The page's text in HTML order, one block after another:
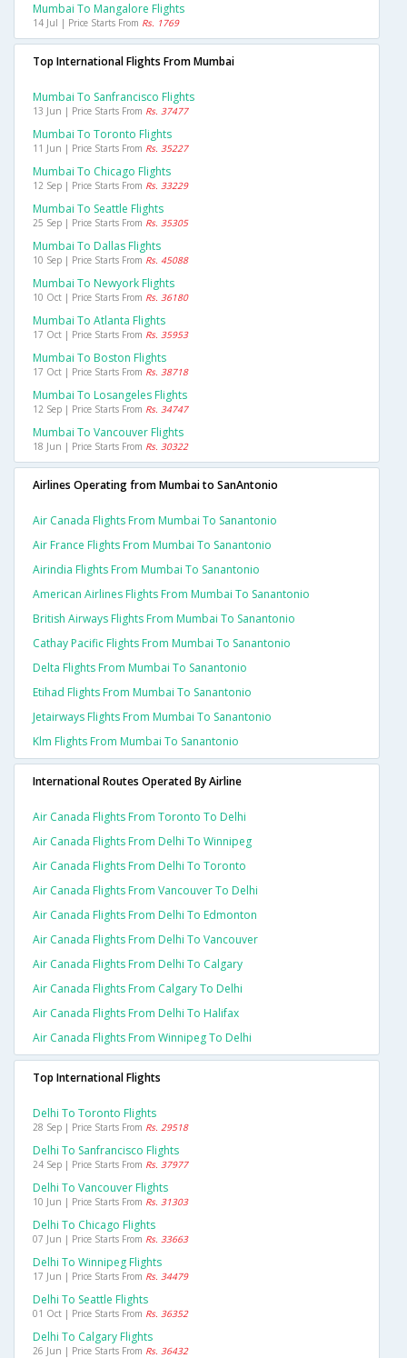
Mumbai To Mangalore Flights
14 Jul | Price Starts From Rs. 1769
Top International Flights From Mumbai
Mumbai To Sanfrancisco Flights
13 Jun | Price Starts From Rs. 37477
Mumbai To Toronto Flights
11 Jun | Price Starts From Rs. 35227
Mumbai To Chicago Flights
12 Sep | Price Starts From Rs. 33229
Mumbai To Seattle Flights
25 Sep | Price Starts From Rs. 35305
Mumbai To Dallas Flights
10 Sep | Price Starts From Rs. 45088
Mumbai To Newyork Flights
10 Oct | Price Starts From Rs. 36180
Mumbai To Atlanta Flights
17 Oct | Price Starts From Rs. 35953
Mumbai To Boston Flights
17 Oct | Price Starts From Rs. 38718
Mumbai To Losangeles Flights
12 Sep | Price Starts From Rs. 34747
Mumbai To Vancouver Flights
18 Jun | Price Starts From Rs. 30322
Airlines Operating from Mumbai to SanAntonio
Air Canada Flights From Mumbai To Sanantonio
Air France Flights From Mumbai To Sanantonio
Airindia Flights From Mumbai To Sanantonio
American Airlines Flights From Mumbai To Sanantonio
British Airways Flights From Mumbai To Sanantonio
Cathay Pacific Flights From Mumbai To Sanantonio
Delta Flights From Mumbai To Sanantonio
Etihad Flights From Mumbai To Sanantonio
Jetairways Flights From Mumbai To Sanantonio
Klm Flights From Mumbai To Sanantonio
International Routes Operated By Airline
Air Canada Flights From Toronto To Delhi
Air Canada Flights From Delhi To Winnipeg
Air Canada Flights From Delhi To Toronto
Air Canada Flights From Vancouver To Delhi
Air Canada Flights From Delhi To Edmonton
Air Canada Flights From Delhi To Vancouver
Air Canada Flights From Delhi To Calgary
Air Canada Flights From Calgary To Delhi
Air Canada Flights From Delhi To Halifax
Air Canada Flights From Winnipeg To Delhi
Top International Flights
Delhi To Toronto Flights
28 Sep | Price Starts From Rs. 29518
Delhi To Sanfrancisco Flights
24 Sep | Price Starts From Rs. 37977
Delhi To Vancouver Flights
10 Jun | Price Starts From Rs. 31303
Delhi To Chicago Flights
07 Jun | Price Starts From Rs. 33663
Delhi To Winnipeg Flights
17 Jun | Price Starts From Rs. 34479
Delhi To Seattle Flights
01 Oct | Price Starts From Rs. 36352
Delhi To Calgary Flights
26 Jun | Price Starts From Rs. 36432